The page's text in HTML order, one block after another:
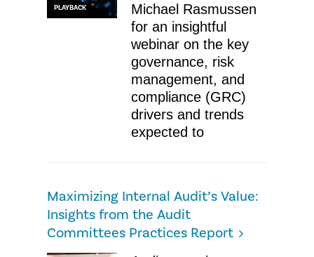
PLAYBACK
Michael Rasmussen
for an insightful
webinar on the key
governance, risk
management, and
compliance (GRC)
drivers and trends
expected to
Maximizing Internal Audit’s Value:
Insights from the Audit
Committees Practices Report